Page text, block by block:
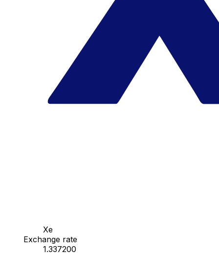
Xe
Exchange rate
1.337200